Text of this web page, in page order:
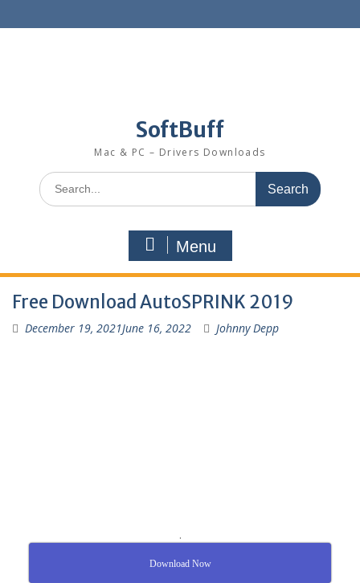
SoftBuff
Mac & PC – Drivers Downloads
Menu
Free Download AutoSPRINK 2019
December 19, 2021June 16, 2022 Johnny Depp
.
Download Now